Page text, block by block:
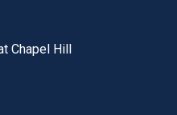
Chapel Hill